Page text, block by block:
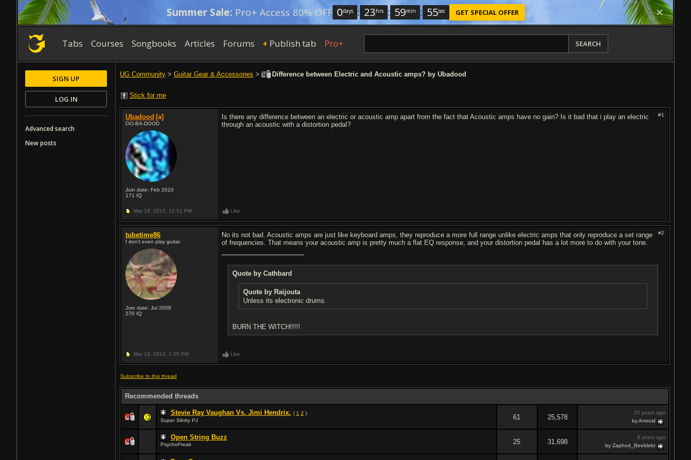
Summer Sale: Pro+ Access 80% OFF 0days : 23 hrs : 59min : 54sec GET SPECIAL OFFER
Tabs Courses Songbooks Articles Forums + Publish tab Pro+ SEARCH
UG Community > Guitar Gear & Accessories > Difference between Electric and Acoustic amps? by Ubadood
Stick for me
Ubadood [a]
OO-BA-DOOD
Join date: Feb 2010
171 IQ
#1
Is there any difference between an electric or acoustic amp apart from the fact that Acoustic amps have no gain? Is it bad that i play an electric
through an acoustic with a distortion pedal?
Mar 18, 2010, 12:51 PM Like
tubetime86
I don't even play guitar.
Join date: Jul 2008
270 IQ
#2
No its not bad. Acoustic amps are just like keyboard amps, they reproduce a more full range unlike electric amps that only reproduce a set range
of frequencies. That means your acoustic amp is pretty much a flat EQ response, and your distortion pedal has a lot more to do with your tone.
Quote by Cathbard
Quote by Raijouta
Unless its electronic drums.
BURN THE WITCH!!!!!
Mar 18, 2010, 1:05 PM Like
Subscribe to this thread
Recommended threads
Stevie Ray Vaughan Vs. Jimi Hendrix. ( 1 2 )
Super Slinky PJ
61 25,578
20 years ago
by Antroid
Open String Buzz
PsychoFreak 25 31,698
8 years ago
by Zaphod_Beeblebr
SIGN UP
LOG IN
Advanced search
New posts